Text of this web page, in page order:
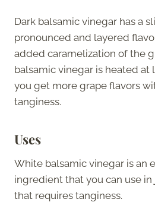
Dark balsamic vinegar has a
pronounced and layered
added caramelization of the
balsamic vinegar is heated at
you get more grape flavors
tanginess.
Uses
White balsamic vinegar is an
ingredient that you can use
that requires tanginess.